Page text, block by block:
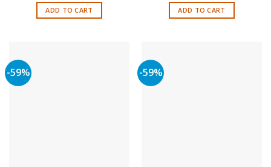
was:
₨ 970.
is:
ADD TO CART was:
₨ 970.
is:
ADD TO CART
-59% -59%